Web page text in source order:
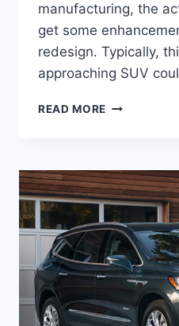
manufacturing, the
get some
redesign. Typically,
approaching SUV
READ MORE NEW
SPECS,
COLORS,
RELEASE
DATE